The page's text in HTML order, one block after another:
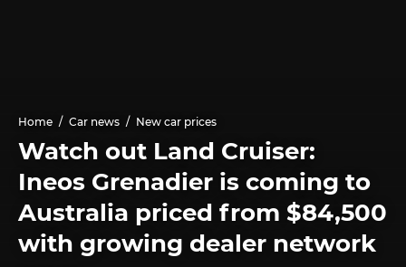
Home Car news New car prices
Watch out Land Cruiser:
Ineos Grenadier is coming to
Australia priced from $84,500
with growing dealer network